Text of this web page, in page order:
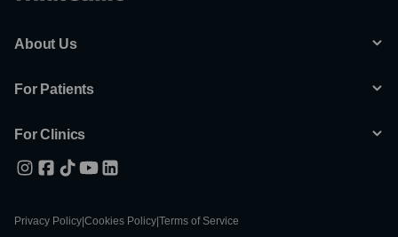
About Us
For Patients
For Clinics
Privacy Policy Cookies Policy Terms of Service